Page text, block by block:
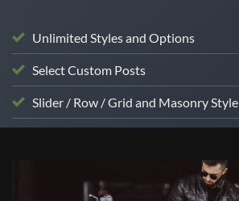
Unlimited Styles and Options
Select Custom Posts
Slider / Row / Grid and Masonry Style